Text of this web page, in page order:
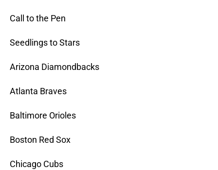
Call to the Pen
Seedlings to Stars
Arizona Diamondbacks
Atlanta Braves
Baltimore Orioles
Boston Red Sox
Chicago Cubs